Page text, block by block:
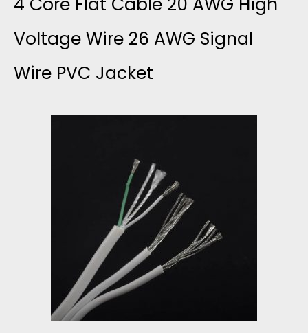
Voltage Wire 26 AWG Signal
Wire PVC Jacket